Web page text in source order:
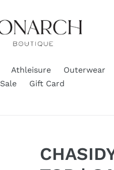
Athleisure Outerwear
Sale
Gift Card